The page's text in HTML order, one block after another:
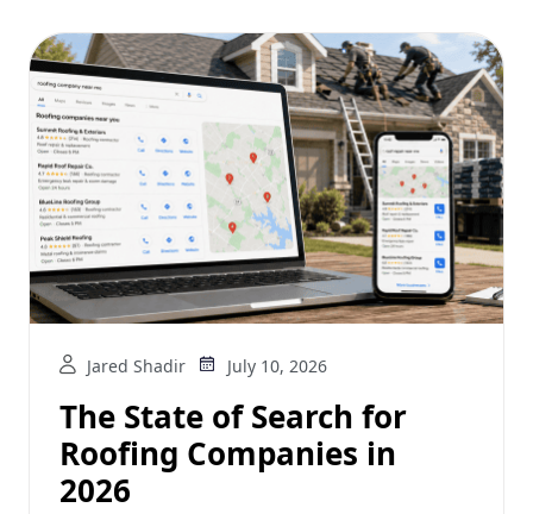
Jared Shadir July 10, 2026
The State of Search for
Roofing Companies in
2026